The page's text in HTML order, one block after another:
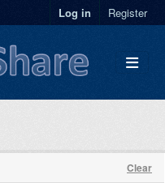
Log in Register
Clear